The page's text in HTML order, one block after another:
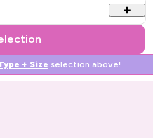
+ Size selection above!